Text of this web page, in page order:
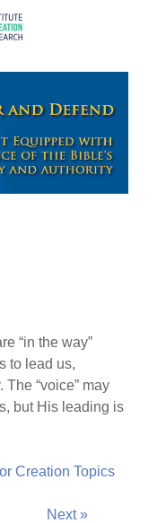
“in the way”
to lead us,
“voice” may
but His leading is
Creation Topics
Next »